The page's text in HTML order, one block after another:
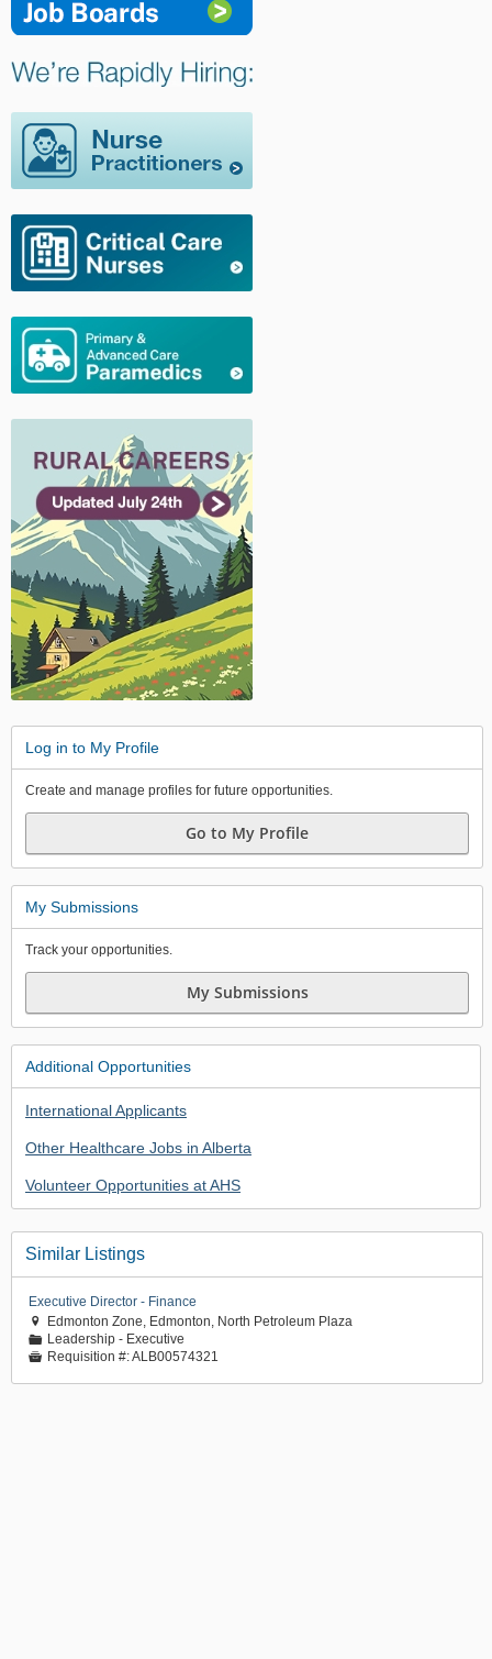
Log in to My Profile
Create and manage profiles for future opportunities.
Go to My Profile
My Submissions
Track your opportunities.
My Submissions
Additional Opportunities
International Applicants
Other Healthcare Jobs in Alberta
Volunteer Opportunities at AHS
Similar Listings
Executive Director - Finance
 Edmonton Zone, Edmonton, North Petroleum Plaza
📁 Leadership - Executive
 Requisition #:ALB00574321